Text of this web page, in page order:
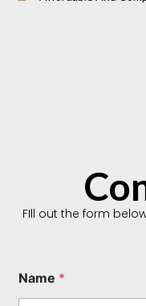
FIll out the form
Name *